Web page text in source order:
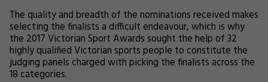
The quality and breadth of the nominations received makes
selecting the finalists a difficult endeavour, which is why
the 2017 Victorian Sport Awards sought the help of 32
highly qualified Victorian sports people to constitute the
judging panels charged with picking the finalists across the
18 categories.